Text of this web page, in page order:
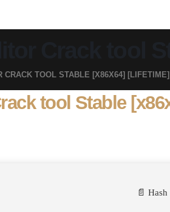
CRACK TOOL STABLE [X86X64]
tool Stable
📄 Hash